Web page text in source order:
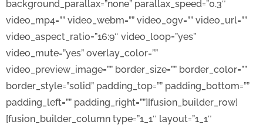
background_parallax=”none” parallax_speed=”0.3″
video_mp4=”” video_webm=”” video_ogv=”” video_url=””
video_aspect_ratio=”16:9″ video_loop=”yes”
video_mute=”yes” overlay_color=””
video_preview_image=”” border_size=”” border_color=””
border_style=”solid” padding_top=”” padding_bottom=””
padding_left=”” padding_right=””][fusion_builder_row]
[fusion_builder_column type=”1_1″ layout=”1_1″